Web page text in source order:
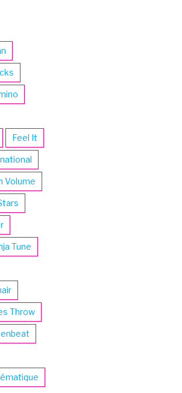
Feel It
Volume
Tune
Throw